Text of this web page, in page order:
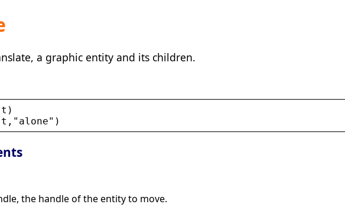
a graphic entity and its children.
t )
t , " alone" )
the handle of the entity to move.